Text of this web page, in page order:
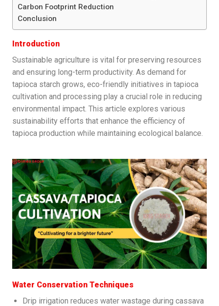
Carbon Footprint Reduction
Conclusion
Introduction
Sustainable agriculture is vital for preserving resources
and ensuring long-term productivity. As demand for
tapioca starch grows, eco-friendly initiatives in tapioca
cultivation and processing play a crucial role in reducing
environmental impact. This article explores various
sustainability efforts that enhance the efficiency of
tapioca production while maintaining ecological balance.
Water Conservation Techniques
Drip irrigation reduces water wastage during cassava